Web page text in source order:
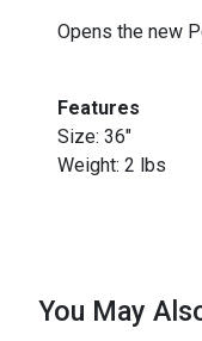
Opens the new
Features
Size: 36"
Weight: 2 lbs
You May